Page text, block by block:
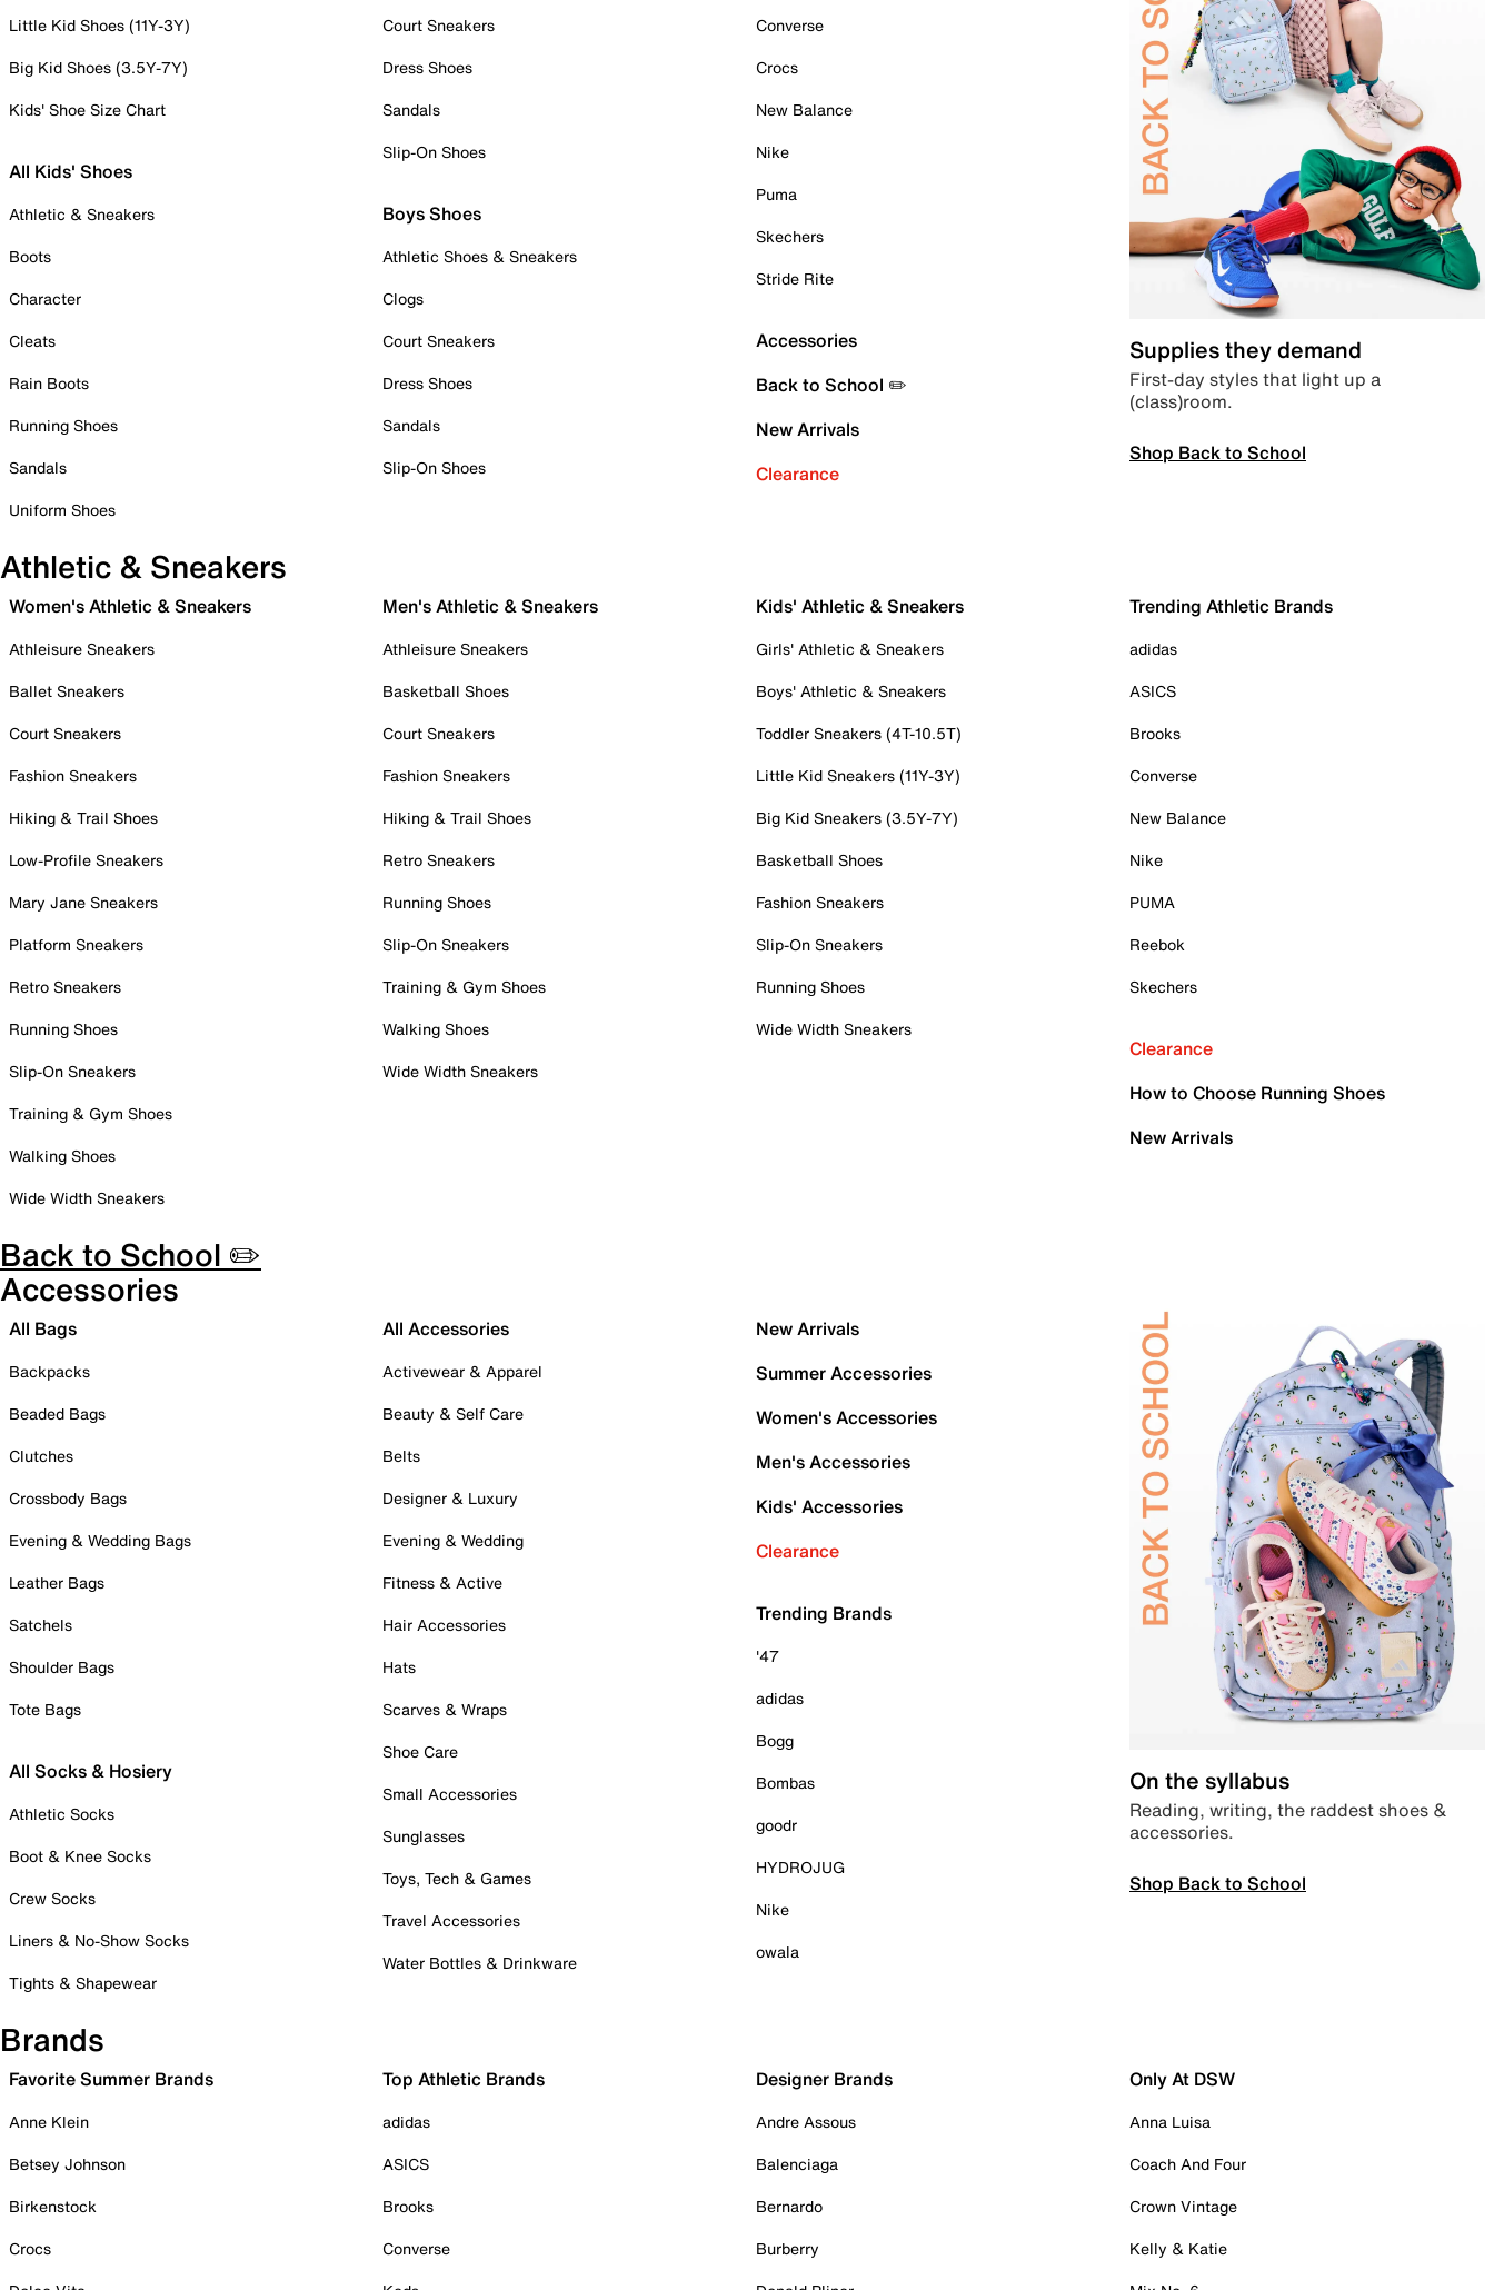
Little Kid Shoes (11Y-3Y)
Big Kid Shoes (3.5Y-7Y)
Kids' Shoe Size Chart
All Kids' Shoes
Athletic & Sneakers
Boots
Character
Cleats
Rain Boots
Running Shoes
Sandals
Uniform Shoes
Court Sneakers
Dress Shoes
Sandals
Slip-On Shoes
Boys Shoes
Athletic Shoes & Sneakers
Clogs
Court Sneakers
Dress Shoes
Sandals
Slip-On Shoes
Converse
Crocs
New Balance
Nike
Puma
Skechers
Stride Rite
Accessories
Back to School ✏️
New Arrivals
Clearance
Supplies they demand
First-day styles that light up a
(class)room.
Shop Back to School
Athletic & Sneakers
Women's Athletic & Sneakers
Athleisure Sneakers
Ballet Sneakers
Court Sneakers
Fashion Sneakers
Hiking & Trail Shoes
Low-Profile Sneakers
Mary Jane Sneakers
Platform Sneakers
Retro Sneakers
Running Shoes
Slip-On Sneakers
Training & Gym Shoes
Walking Shoes
Wide Width Sneakers
Men's Athletic & Sneakers
Athleisure Sneakers
Basketball Shoes
Court Sneakers
Fashion Sneakers
Hiking & Trail Shoes
Retro Sneakers
Running Shoes
Slip-On Sneakers
Training & Gym Shoes
Walking Shoes
Wide Width Sneakers
Kids' Athletic & Sneakers
Girls' Athletic & Sneakers
Boys' Athletic & Sneakers
Toddler Sneakers (4T-10.5T)
Little Kid Sneakers (11Y-3Y)
Big Kid Sneakers (3.5Y-7Y)
Basketball Shoes
Fashion Sneakers
Slip-On Sneakers
Running Shoes
Wide Width Sneakers
Trending Athletic Brands
adidas
ASICS
Brooks
Converse
New Balance
Nike
PUMA
Reebok
Skechers
Clearance
How to Choose Running Shoes
New Arrivals
Back to School ✏️
Accessories
All Bags
Backpacks
Beaded Bags
Clutches
Crossbody Bags
Evening & Wedding Bags
Leather Bags
Satchels
Shoulder Bags
Tote Bags
All Socks & Hosiery
Athletic Socks
Boot & Knee Socks
Crew Socks
Liners & No-Show Socks
Tights & Shapewear
All Accessories
Activewear & Apparel
Beauty & Self Care
Belts
Designer & Luxury
Evening & Wedding
Fitness & Active
Hair Accessories
Hats
Scarves & Wraps
Shoe Care
Small Accessories
Sunglasses
Toys, Tech & Games
Travel Accessories
Water Bottles & Drinkware
New Arrivals
Summer Accessories
Women's Accessories
Men's Accessories
Kids' Accessories
Clearance
Trending Brands
'47
adidas
Bogg
Bombas
goodr
HYDROJUG
Nike
owala
On the syllabus
Reading, writing, the raddest shoes &
accessories.
Shop Back to School
Brands
Favorite Summer Brands
Anne Klein
Betsey Johnson
Birkenstock
Crocs
Top Athletic Brands
adidas
ASICS
Brooks
Converse
Designer Brands
Andre Assous
Balenciaga
Bernardo
Burberry
Only At DSW
Anna Luisa
Coach And Four
Crown Vintage
Kelly & Katie